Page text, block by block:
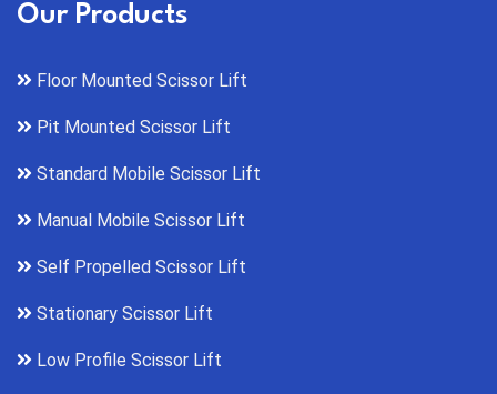
Our Products
Floor Mounted Scissor Lift
Pit Mounted Scissor Lift
Standard Mobile Scissor Lift
Manual Mobile Scissor Lift
Self Propelled Scissor Lift
Stationary Scissor Lift
Low Profile Scissor Lift